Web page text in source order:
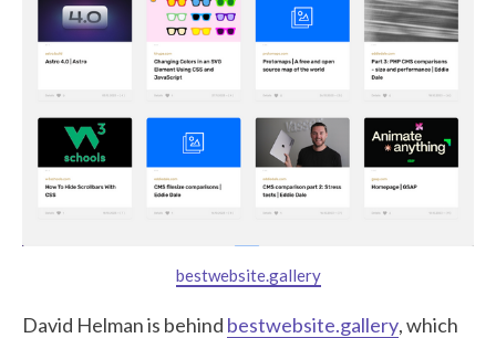
bestwebsite.gallery
David Helman is behind bestwebsite.gallery, which